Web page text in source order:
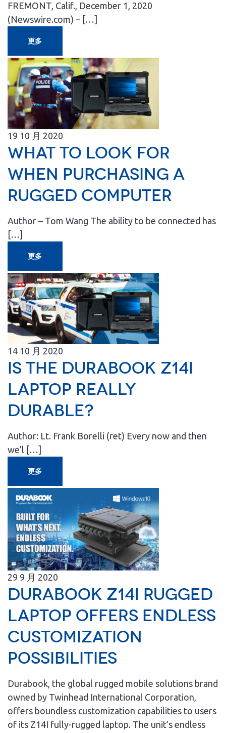
FREMONT, Calif., December 1, 2020
(Newswire.com) – […]
更多
19 10 月 2020
What to Look for
When Purchasing a
Rugged Computer
Author – Tom Wang The ability to be connected has
[…]
更多
14 10 月 2020
Is the Durabook Z14I
Laptop Really
Durable?
Author: Lt. Frank Borelli (ret) Every now and then
we’l […]
更多
29 9 月 2020
Durabook Z14I Rugged
Laptop Offers Endless
Customization
Possibilities
Durabook, the global rugged mobile solutions brand
owned by Twinhead International Corporation,
offers boundless customization capabilities to users
of its Z14I fully-rugged laptop. The unit’s endless